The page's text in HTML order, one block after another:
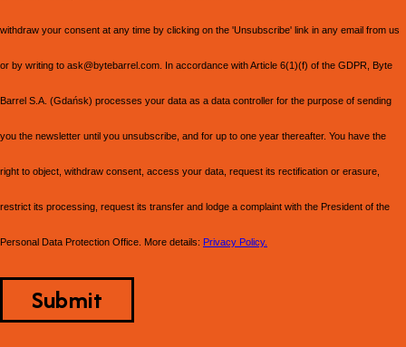
withdraw your consent at any time by clicking on the 'Unsubscribe' link in any email from us
or by writing to ask@bytebarrel.com. In accordance with Article 6(1)(f) of the GDPR, Byte
Barrel S.A. (Gdańsk) processes your data as a data controller for the purpose of sending
you the newsletter until you unsubscribe, and for up to one year thereafter. You have the
right to object, withdraw consent, access your data, request its rectification or erasure,
restrict its processing, request its transfer and lodge a complaint with the President of the
Personal Data Protection Office. More details: Privacy Policy.